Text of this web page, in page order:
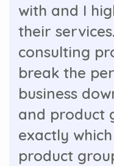
with and I
their
consulting
break the
business
and product
exactly
product